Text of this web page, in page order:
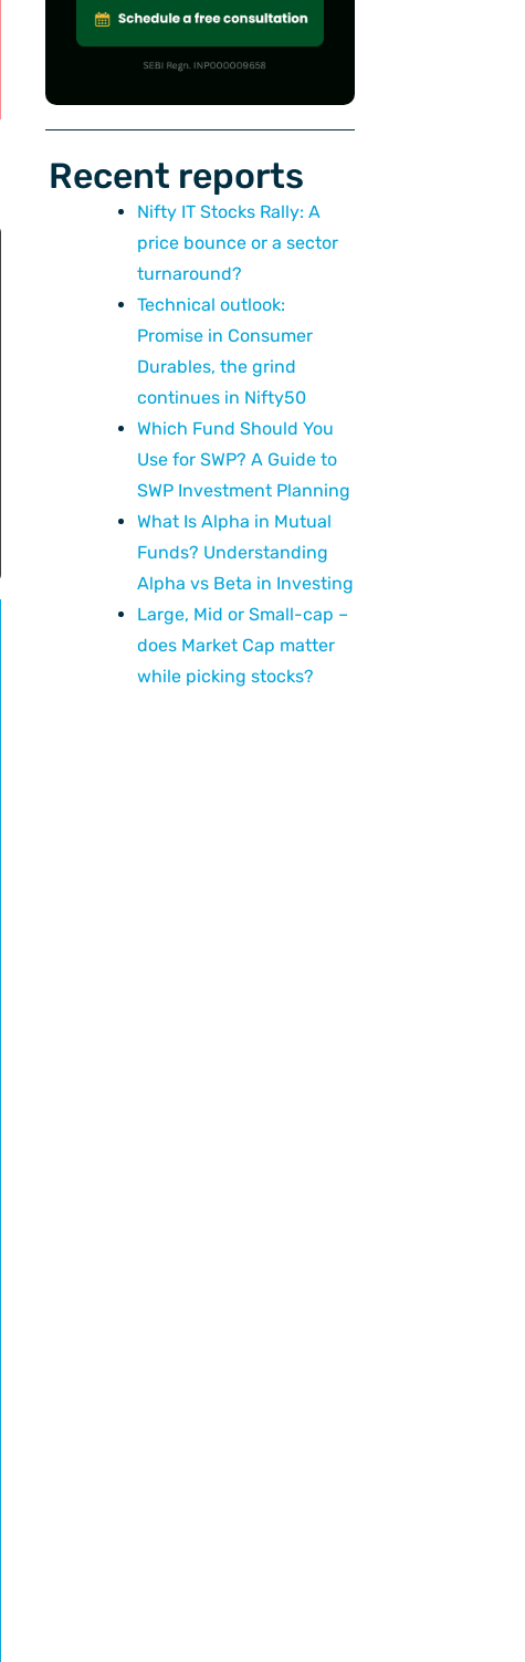
Recent reports
Nifty IT Stocks Rally: A
price bounce or a sector
turnaround?
Technical outlook:
Promise in Consumer
Durables, the grind
continues in Nifty50
Which Fund Should You
Use for SWP? A Guide to
SWP Investment Planning
What Is Alpha in Mutual
Funds? Understanding
Alpha vs Beta in Investing
Large, Mid or Small-cap –
does Market Cap matter
while picking stocks?